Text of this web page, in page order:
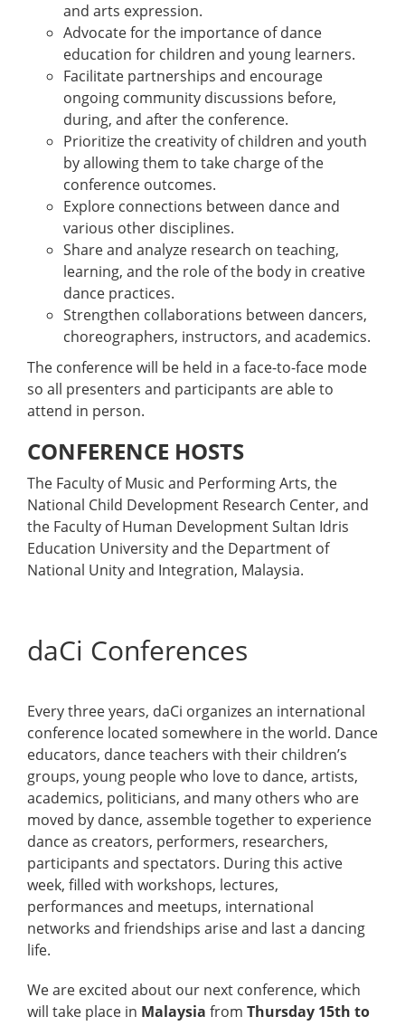
and arts expression.
Advocate for the importance of dance
education for children and young learners.
Facilitate partnerships and encourage
ongoing community discussions before,
during, and after the conference.
Prioritize the creativity of children and youth
by allowing them to take charge of the
conference outcomes.
Explore connections between dance and
various other disciplines.
Share and analyze research on teaching,
learning, and the role of the body in creative
dance practices.
Strengthen collaborations between dancers,
choreographers, instructors, and academics.
The conference will be held in a face-to-face mode
so all presenters and participants are able to
attend in person.
CONFERENCE HOSTS
The Faculty of Music and Performing Arts, the
National Child Development Research Center, and
the Faculty of Human Development Sultan Idris
Education University and the Department of
National Unity and Integration, Malaysia.
daCi Conferences
Every three years, daCi organizes an international
conference located somewhere in the world. Dance
educators, dance teachers with their children’s
groups, young people who love to dance, artists,
academics, politicians, and many others who are
moved by dance, assemble together to experience
dance as creators, performers, researchers,
participants and spectators. During this active
week, filled with workshops, lectures,
performances and meetups, international
networks and friendships arise and last a dancing
life.
We are excited about our next conference, which
will take place in Malaysia from Thursday 15th to